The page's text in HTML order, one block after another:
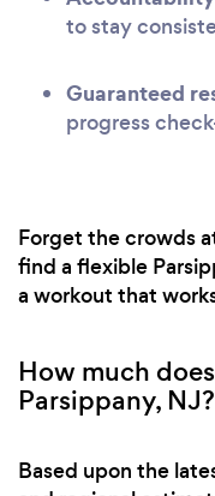
to stay
Guaranteed
progress
Forget the crowds
find a flexible
a workout that
How much
Parsippany, NJ?
Based upon the